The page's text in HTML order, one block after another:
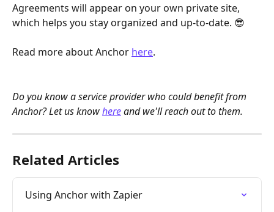
Agreements will appear on your own private site,
which helps you stay organized and up-to-date. 😎
Read more about Anchor here.
Do you know a service provider who could benefit from
Anchor? Let us know here and we'll reach out to them.
Related Articles
Using Anchor with Zapier